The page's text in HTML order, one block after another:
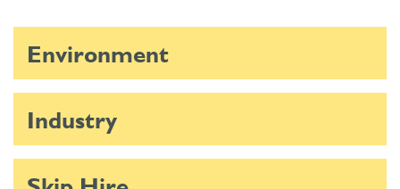
Environment
Industry